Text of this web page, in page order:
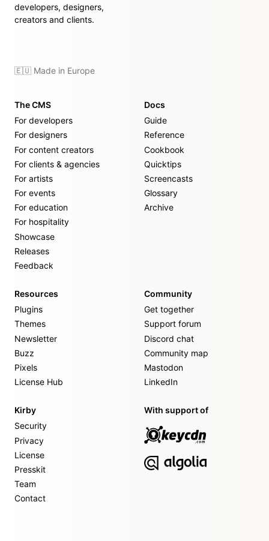
developers, designers,
creators and clients.
🇪🇺 Made in Europe
The CMS
For developers
For designers
For content creators
For clients & agencies
For artists
For events
For education
For hospitality
Showcase
Releases
Feedback
Docs
Guide
Reference
Cookbook
Quicktips
Screencasts
Glossary
Archive
Resources
Plugins
Themes
Newsletter
Buzz
Pixels
License Hub
Community
Get together
Support forum
Discord chat
Community map
Mastodon
LinkedIn
Kirby
Security
Privacy
License
Presskit
Team
Contact
With support of